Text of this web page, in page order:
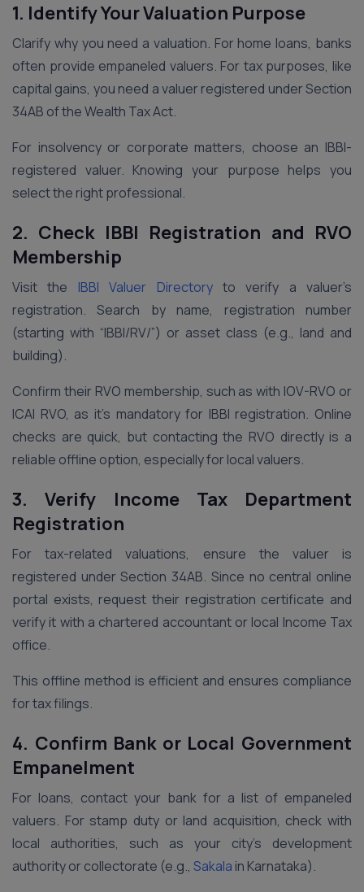
1. Identify Your Valuation Purpose
Clarify why you need a valuation. For home loans, banks
often provide empaneled valuers. For tax purposes, like
capital gains, you need a valuer registered under Section
34AB of the Wealth Tax Act.
For insolvency or corporate matters, choose an IBBI-
registered valuer. Knowing your purpose helps you
select the right professional.
2. Check IBBI Registration and RVO
Membership
Visit the IBBI Valuer Directoryto verify a valuer’s
registration. Search by name, registration number
(starting with “IBBI/RV/”) or asset class (e.g., land and
building).
Confirm their RVO membership, such as with IOV-RVO or
ICAI RVO, as it’s mandatory for IBBI registration. Online
checks are quick, but contacting the RVO directly is a
reliable offline option, especially for local valuers.
3. Verify Income Tax Department
Registration
For tax-related valuations, ensure the valuer is
registered under Section 34AB. Since no central online
portal exists, request their registration certificate and
verify it with a chartered accountant or local Income Tax
office.
This offline method is efficient and ensures compliance
for tax filings.
4. Confirm Bank or Local Government
Empanelment
For loans, contact your bank for a list of empaneled
valuers. For stamp duty or land acquisition, check with
local authorities, such as your city’s development
authority or collectorate (e.g., Sakala in Karnataka).